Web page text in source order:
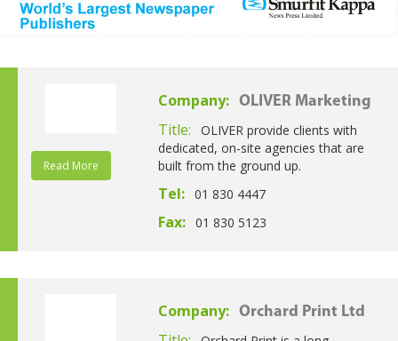
Read More
Company: OLIVER Marketing
Title:
OLIVER provide clients with
dedicated, on-site agencies that are
built from the ground up.
Tel: 01 830 4447
Fax: 01 830 5123
Company: Orchard Print Ltd